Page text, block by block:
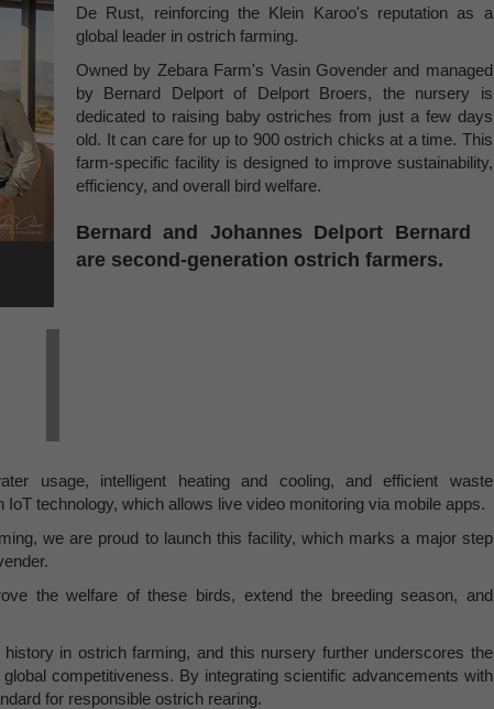
De Rust, reinforcing the Klein Karoo's reputation as a
global leader in ostrich farming.
Owned by Zebara Farm's Vasin Govender and managed
by Bernard Delport of Delport Broers, the nursery is
dedicated to raising baby ostriches from just a few days
old. It can care for up to 900 ostrich chicks at a time. This
farm-specific facility is designed to improve sustainability,
efficiency, and overall bird welfare.
Bernard and Johannes Delport Bernard
are second-generation ostrich farmers.
usage, intelligent heating and cooling, and efficient waste
technology, which allows live video monitoring via mobile apps.
we are proud to launch this facility, which marks a major step
the welfare of these birds, extend the breeding season, and
in ostrich farming, and this nursery further underscores the
competitiveness. By integrating scientific advancements with
for responsible ostrich rearing.